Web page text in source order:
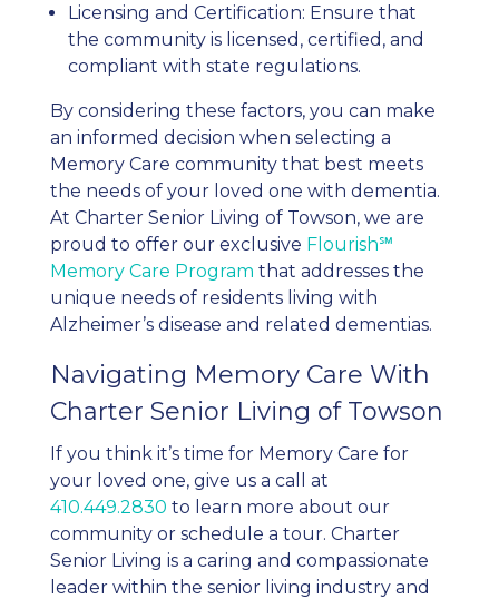
Licensing and Certification: Ensure that
the community is licensed, certified, and
compliant with state regulations.
By considering these factors, you can make
an informed decision when selecting a
Memory Care community that best meets
the needs of your loved one with dementia.
At Charter Senior Living of Towson, we are
proud to offer our exclusive Flourish℠
Memory Care Program that addresses the
unique needs of residents living with
Alzheimer’s disease and related dementias.
Navigating Memory Care With
Charter Senior Living of Towson
If you think it’s time for Memory Care for
your loved one, give us a call at
410.449.2830 to learn more about our
community or schedule a tour. Charter
Senior Living is a caring and compassionate
leader within the senior living industry and